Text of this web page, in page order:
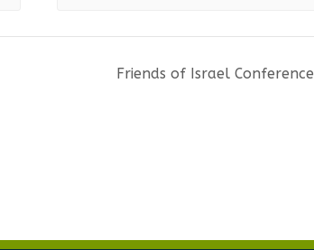
Friends of Israel Conference